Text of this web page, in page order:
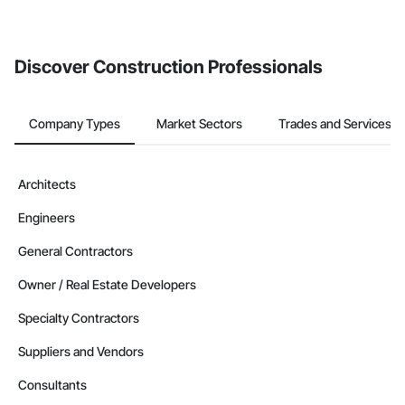
Discover Construction Professionals
Company Types Market Sectors Trades and Services
Architects
Engineers
General Contractors
Owner / Real Estate Developers
Specialty Contractors
Suppliers and Vendors
Consultants